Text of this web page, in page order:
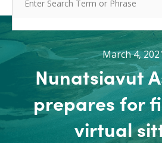
March 4,
Nunatsiavut
prepares for
virtual